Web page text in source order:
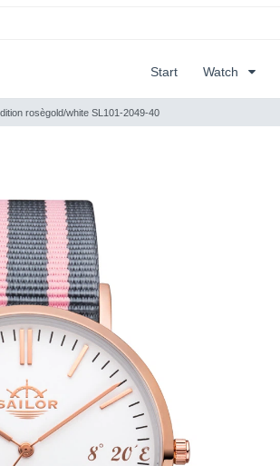
Start Watch
rosègold/white SL101-2049-40